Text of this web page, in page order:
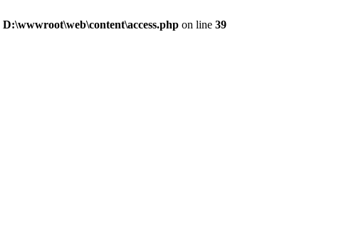
D:\wwwroot\web\content\access.php on line 39